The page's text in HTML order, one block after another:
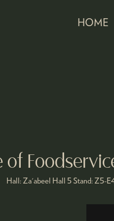
HOME
of
Hall: Za'abeel Hall 5 Stand: Z5-